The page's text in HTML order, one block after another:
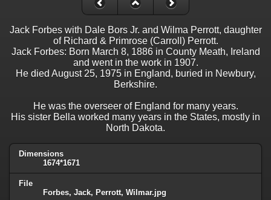
Jack Forbes with Dale Bors Jr. and Wilma Perrott, daughter
of Richard & Primrose (Carroll) Perrott.
Jack Forbes: Born March 8, 1886 in County Meath, Ireland
and went in the work in 1907.
He died August 25, 1975 in England, buried in Newbury,
Berkshire.
He was the overseer of England for many years.
His sister Bella worked many years in the States, mostly in
North Dakota.
Dimensions
1674*1671
File
Forbes, Jack, Perrott, Wilmar.jpg